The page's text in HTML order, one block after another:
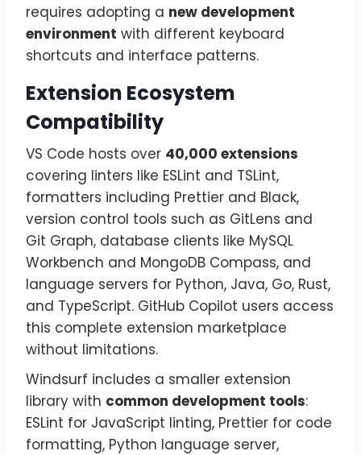
requires adopting a new development
environment with different keyboard
shortcuts and interface patterns.
Extension Ecosystem
Compatibility
VS Code hosts over 40,000 extensions
covering linters like ESLint and TSLint,
formatters including Prettier and Black,
version control tools such as GitLens and
Git Graph, database clients like MySQL
Workbench and MongoDB Compass, and
language servers for Python, Java, Go, Rust,
and TypeScript. GitHub Copilot users access
this complete extension marketplace
without limitations.
Windsurf includes a smaller extension
library with common development tools:
ESLint for JavaScript linting, Prettier for code
formatting, Python language server,